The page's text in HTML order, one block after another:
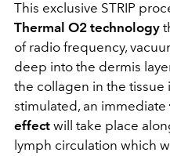
This exclusive STRIP
Thermal O2 technology
of radio frequency,
deep into the dermis
the collagen in the tissue
stimulated, an immediate
effect will take place
lymph circulation which